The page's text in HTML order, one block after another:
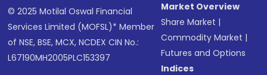
© 2025 Motilal Oswal Financial
Services Limited (MOFSL)* Member
of NSE, BSE, MCX, NCDEX CIN No.:
L67190MH2005PLC153397
Market Overview
Share Market |
Commodity Market |
Futures and Options
Indices